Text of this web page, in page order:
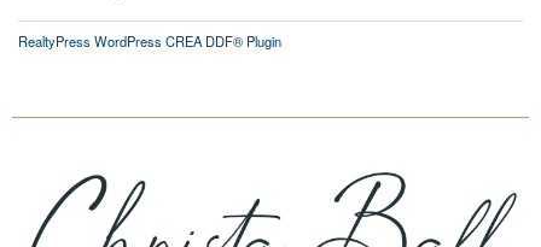
RealtyPress WordPress CREA DDF® Plugin